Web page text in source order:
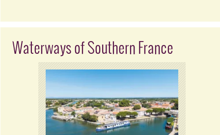
Waterways of Southern France